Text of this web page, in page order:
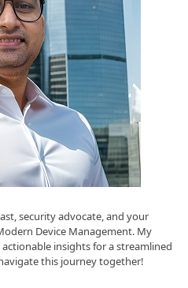
security advocate, and your
Device Management. My
insights for a streamlined
this journey together!